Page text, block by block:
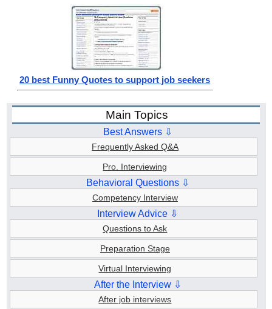
20 best Funny Quotes to support job seekers
Main Topics
Best Answers ⇩
Frequently Asked Q&A
Pro. Interviewing
Behavioral Questions ⇩
Competency Interview
Interview Advice ⇩
Questions to Ask
Preparation Stage
Virtual Interviewing
After the Interview ⇩
After job interviews